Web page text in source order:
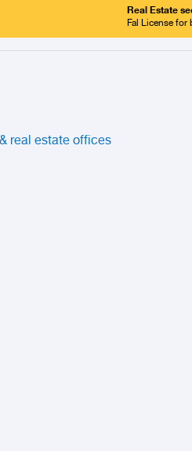
Real Estate
Fal License
real estate offices